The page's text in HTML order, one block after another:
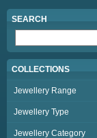
SEARCH
COLLECTIONS
Jewellery Range
Jewellery Type
Jewellery Category